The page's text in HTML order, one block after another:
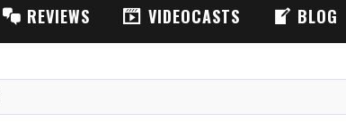
REVIEWS VIDEOCASTS BLOG